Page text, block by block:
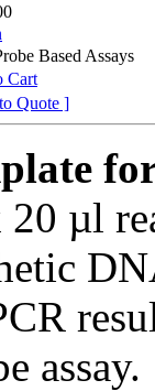
Based Assays
Cart
Quote ]
µl
assay.